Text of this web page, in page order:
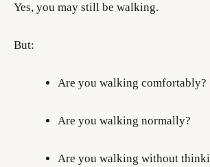
Yes, you may still be walking.
But:
Are you walking comfortably?
Are you walking normally?
Are you walking without